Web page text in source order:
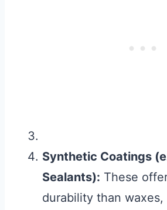
Synthetic Coatings
Sealants): These
durability than